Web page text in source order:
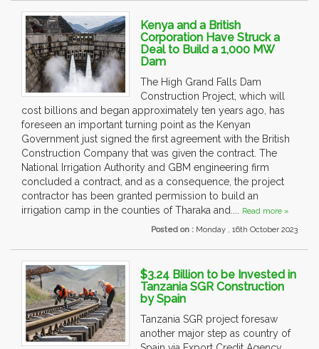
Kenya and a British
Corporation Have Struck a
Deal to Build a 1,000 MW
Dam
The High Grand Falls Dam
Construction Project, which will
cost billions and began approximately ten years ago, has
foreseen an important turning point as the Kenyan
Government just signed the first agreement with the British
Construction Company that was given the contract. The
National Irrigation Authority and GBM engineering firm
concluded a contract, and as a consequence, the project
contractor has been granted permission to build an
irrigation camp in the counties of Tharaka and.... Read more »
Posted on : Monday , 16th October 2023
$3.24 Billion to be Invested in
Tanzania SGR Construction
by Spain
Tanzania SGR project foresaw
another major step as country of